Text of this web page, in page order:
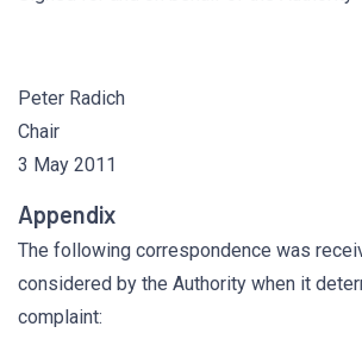
Peter Radich
Chair
3 May 2011
Appendix
The following correspondence was
considered by the Authority when it
complaint: